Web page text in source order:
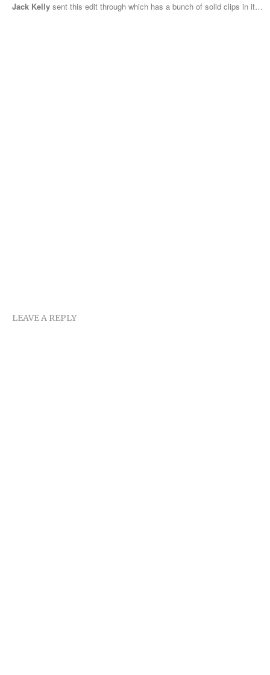
Jack Kelly sent this edit through which has a bunch of solid clips in it…
LEAVE A REPLY